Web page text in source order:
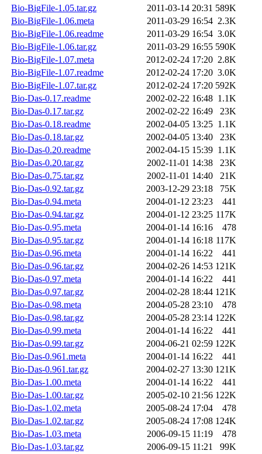
Bio-BigFile-1.05.tar.gz
2011-03-14 20:31 589K
Bio-BigFile-1.06.meta
2011-03-29 16:54 2.3K
Bio-BigFile-1.06.readme
2011-03-29 16:54 3.0K
Bio-BigFile-1.06.tar.gz
2011-03-29 16:55 590K
Bio-BigFile-1.07.meta
2012-02-24 17:20 2.8K
Bio-BigFile-1.07.readme
2012-02-24 17:20 3.0K
Bio-BigFile-1.07.tar.gz
2012-02-24 17:20 592K
Bio-Das-0.17.readme
2002-02-22 16:48 1.1K
Bio-Das-0.17.tar.gz
2002-02-22 16:49
23K
Bio-Das-0.18.readme
2002-04-05 13:25 1.1K
Bio-Das-0.18.tar.gz
2002-04-05 13:40
23K
Bio-Das-0.20.readme
2002-04-15 15:39 1.1K
Bio-Das-0.20.tar.gz
2002-11-01 14:38
23K
Bio-Das-0.75.tar.gz
2002-11-01 14:40
21K
Bio-Das-0.92.tar.gz
2003-12-29 23:18
75K
Bio-Das-0.94.meta
2004-01-12 23:23
441
Bio-Das-0.94.tar.gz
2004-01-12 23:25 117K
Bio-Das-0.95.meta
2004-01-14 16:16
478
Bio-Das-0.95.tar.gz
2004-01-14 16:18 117K
Bio-Das-0.96.meta
2004-01-14 16:22
441
Bio-Das-0.96.tar.gz
2004-02-26 14:53 121K
Bio-Das-0.97.meta
2004-01-14 16:22
441
Bio-Das-0.97.tar.gz
2004-02-28 18:44 121K
Bio-Das-0.98.meta
2004-05-28 23:10
478
Bio-Das-0.98.tar.gz
2004-05-28 23:14 122K
Bio-Das-0.99.meta
2004-01-14 16:22
441
Bio-Das-0.99.tar.gz
2004-06-21 02:59 122K
Bio-Das-0.961.meta
2004-01-14 16:22
441
Bio-Das-0.961.tar.gz
2004-02-27 13:30 121K
Bio-Das-1.00.meta
2004-01-14 16:22
441
Bio-Das-1.00.tar.gz
2005-02-10 21:56 122K
Bio-Das-1.02.meta
2005-08-24 17:04
478
Bio-Das-1.02.tar.gz
2005-08-24 17:08 124K
Bio-Das-1.03.meta
2006-09-15 11:19
478
Bio-Das-1.03.tar.gz
2006-09-15 11:21
99K